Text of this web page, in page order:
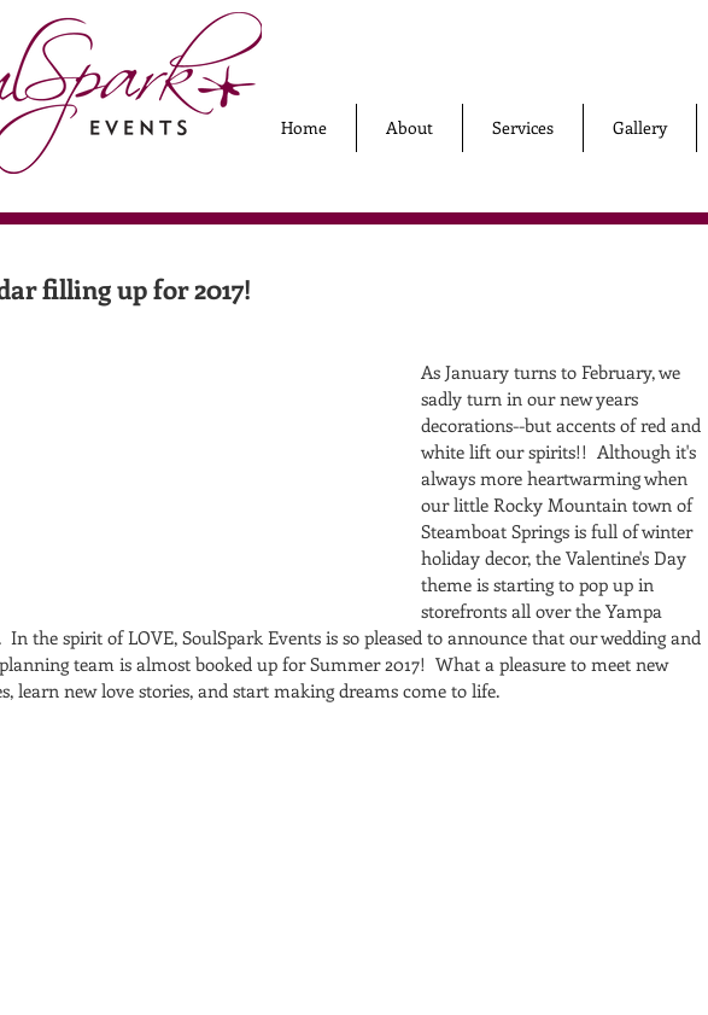
Home About Services Gallery
filling up for 2017!
As January turns to February, we
sadly turn in our new years
decorations--but accents of red and
white lift our spirits!!  Although it's
always more heartwarming when
our little Rocky Mountain town of
Steamboat Springs is full of winter
holiday decor, the Valentine's Day
theme is starting to pop up in
storefronts all over the Yampa
In the spirit of LOVE, SoulSpark Events is so pleased to announce that our wedding and
team is almost booked up for Summer 2017!  What a pleasure to meet new
learn new love stories, and start making dreams come to life.